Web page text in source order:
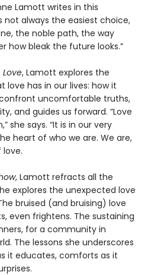
Lamott writes in this
not always the easiest choice,
the noble path, the way
how bleak the future looks.”
Love, Lamott explores the
has in our lives: how it
uncomfortable truths,
and guides us forward. “Love
she says. “It is in our very
heart of who we are. We are,
, Lamott refracts all the
explores the unexpected love
bruised (and bruising) love
even frightens. The sustaining
for a community in
The lessons she underscores
it educates, comforts as it